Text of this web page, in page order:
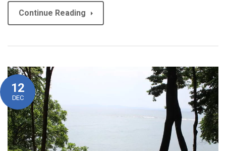
Continue Reading
12
DEC